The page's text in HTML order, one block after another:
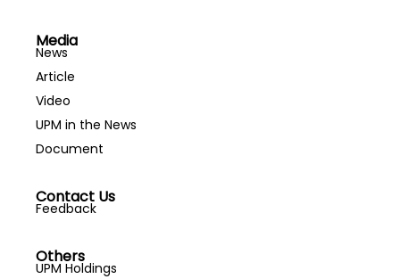
Media
News
Article
Video
UPM in the News
Document
Contact Us
Feedback
Others
UPM Holdings